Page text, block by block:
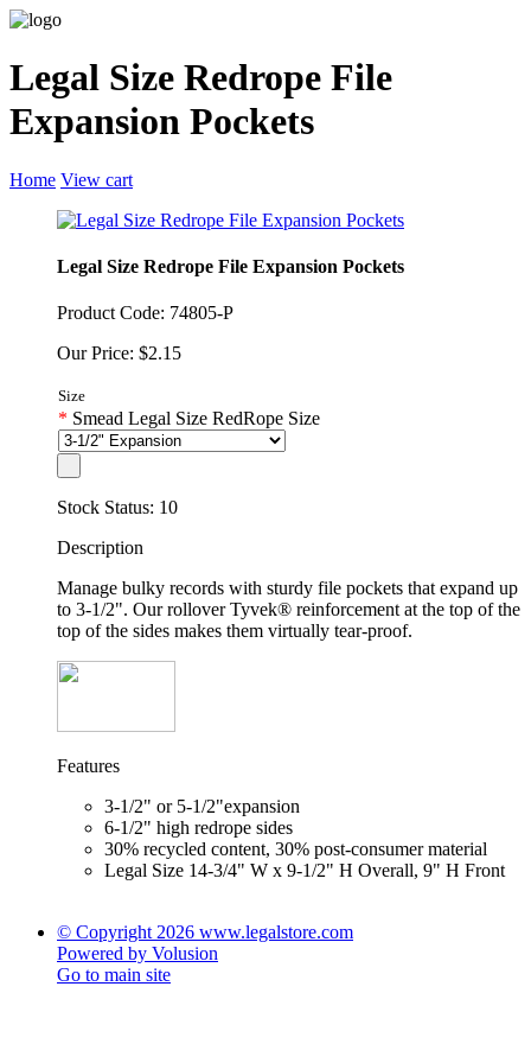
Legal Size Redrope File
Expansion Pockets
Home View cart
Legal Size Redrope File Expansion Pockets
Product Code: 74805-P
Our Price: $2.15
Size
* Smead Legal Size RedRope Size
Stock Status: 10
Description
Manage bulky records with sturdy file pockets that expand up
to 3-1/2". Our rollover Tyvek® reinforcement at the top of the
top of the sides makes them virtually tear-proof.
Features
3-1/2" or 5-1/2"expansion
6-1/2" high redrope sides
30% recycled content, 30% post-consumer material
Legal Size 14-3/4" W x 9-1/2" H Overall, 9" H Front
© Copyright 2026 www.legalstore.com
Powered by Volusion
Go to main site